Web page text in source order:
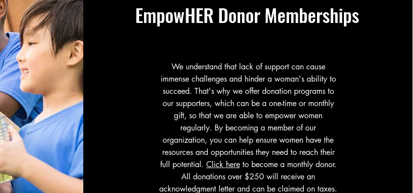
EmpowHER Donor Memberships
We understand that lack of support can cause
immense challenges and hinder a woman's ability to
succeed. That's why we offer donation programs to
our supporters, which can be a one-time or monthly
gift, so that we are able to empower women
regularly. By becoming a member of our
organization, you can help ensure women have the
resources and opportunities they need to reach their
full potential. Click hereto become a monthly donor.
All donations over $250 will receive an
acknowledgment letter and can be claimed on taxes.